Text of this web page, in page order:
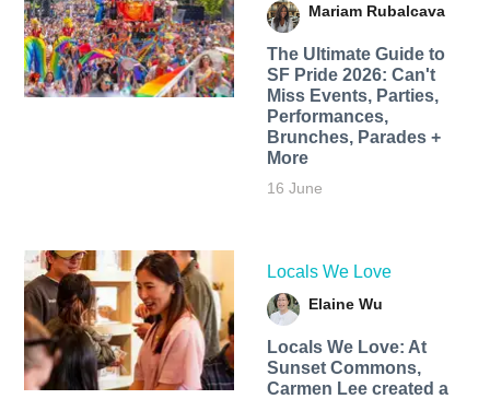
Mariam Rubalcava
The Ultimate Guide to
SF Pride 2026: Can't
Miss Events, Parties,
Performances,
Brunches, Parades +
More
16 June
Locals We Love
Elaine Wu
Locals We Love: At
Sunset Commons,
Carmen Lee created a